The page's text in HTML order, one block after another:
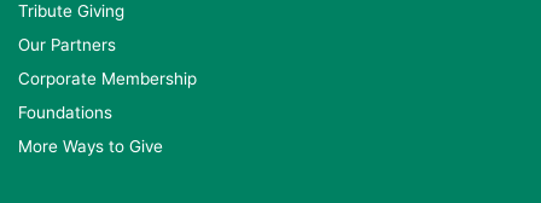
Tribute Giving
Our Partners
Corporate Membership
Foundations
More Ways to Give